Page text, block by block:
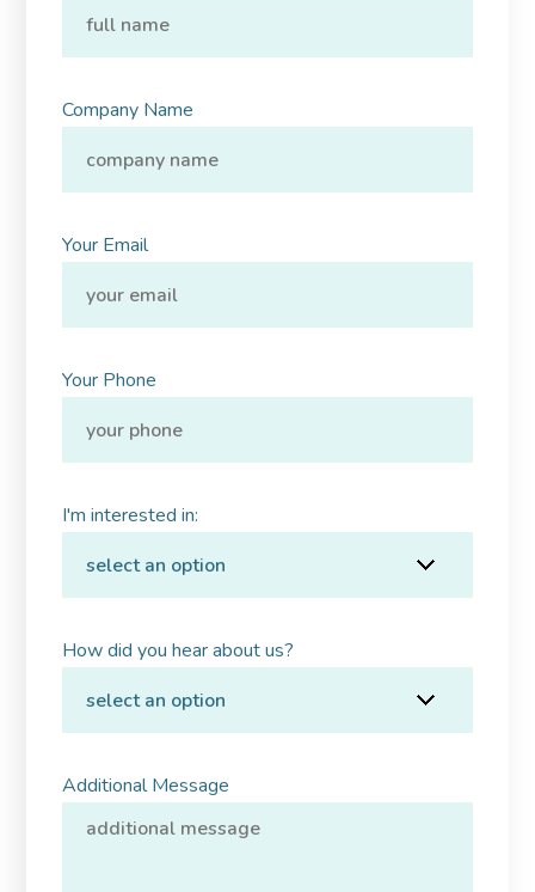
Company Name
Your Email
Your Phone
I'm interested in:
How did you hear about us?
Additional Message